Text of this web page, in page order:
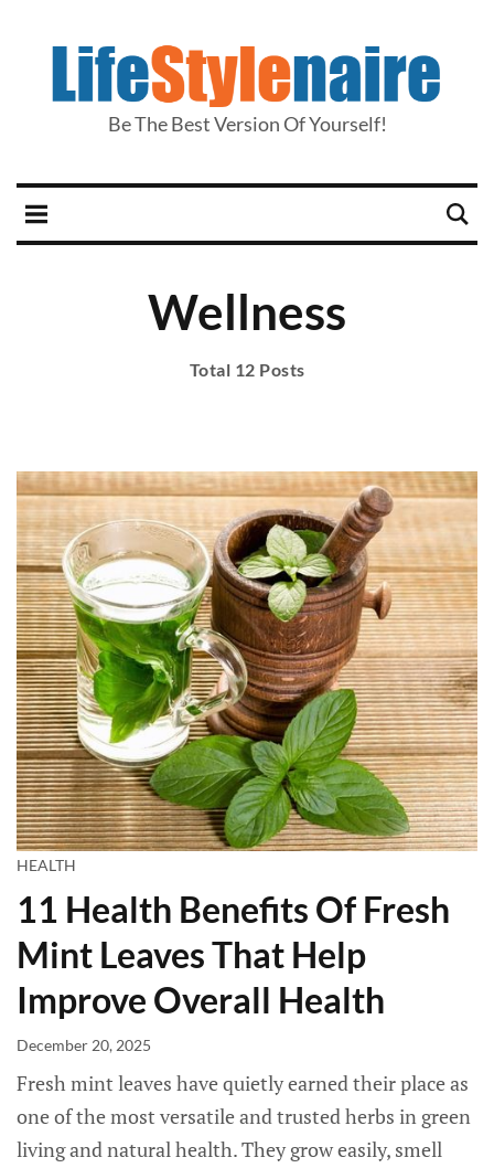
Be The Best Version Of Yourself!
Wellness
Total 12 Posts
HEALTH
11 Health Benefits Of Fresh
Mint Leaves That Help
Improve Overall Health
December 20, 2025
Fresh mint leaves have quietly earned their place as
one of the most versatile and trusted herbs in green
living and natural health. They grow easily, smell